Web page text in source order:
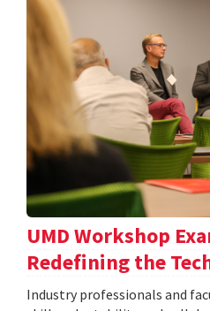
UMD Workshop
Redefining the
Industry professionals and